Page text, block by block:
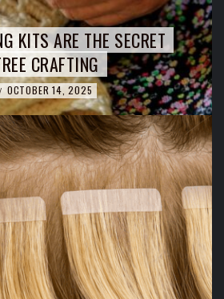
KITS ARE THE SECRET
CRAFTING
/ OCTOBER 14, 2025